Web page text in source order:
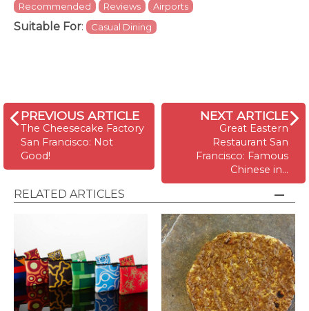
Recommended
Reviews Airports
Suitable For: Casual Dining
PREVIOUS ARTICLE
The Cheesecake Factory
San Francisco: Not
Good!
NEXT ARTICLE
Great Eastern
Restaurant San
Francisco: Famous
Chinese in…
RELATED ARTICLES